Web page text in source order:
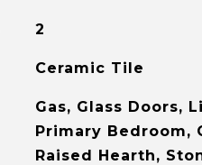
2
Ceramic Tile
Gas, Glass Doors,
Primary Bedroom,
Raised Hearth,